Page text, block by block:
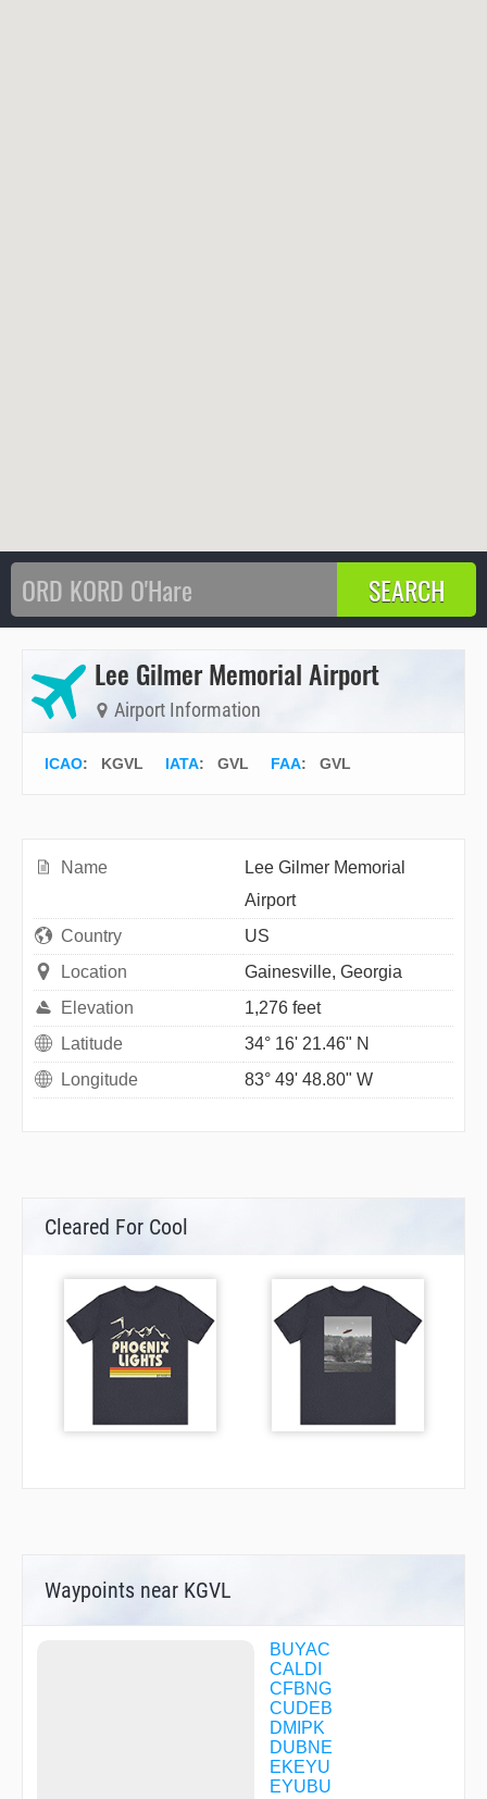
Lee Gilmer Memorial Airport
Airport Information
ICAO: KGVL IATA: GVL FAA: GVL
Name
Lee Gilmer Memorial
Airport
Country
US
Location
Gainesville, Georgia
Elevation
1,276 feet
Latitude
34° 16' 21.46" N
Longitude
83° 49' 48.80" W
Cleared For Cool
Waypoints near KGVL
BUYAC
CALDI
CFBNG
CUDEB
DMIPK
DUBNE
EKEYU
EYUBU